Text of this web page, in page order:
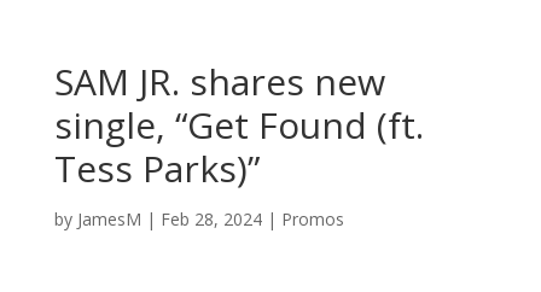
SAM JR. shares new
single, “Get Found (ft.
Tess Parks)”
by JamesM | Feb 28, 2024| Promos